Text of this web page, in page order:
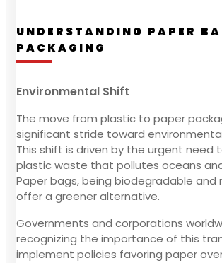
UNDERSTANDING PAPER
PACKAGING
Environmental Shift
The move from plastic to paper
significant stride toward
This shift is driven by the urgent need
plastic waste that pollutes oceans
Paper bags, being biodegradable and
offer a greener alternative.
Governments and corporations
recognizing the importance of this
implement policies favoring paper